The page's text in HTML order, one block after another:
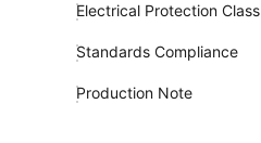
Electrical Protection Class
Standards Compliance
Production Note